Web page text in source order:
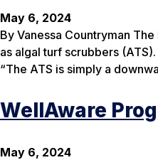
May 6, 2024
By Vanessa Countryman
as algal turf scrubbers
“The ATS is simply a
WellAware
May 6, 2024